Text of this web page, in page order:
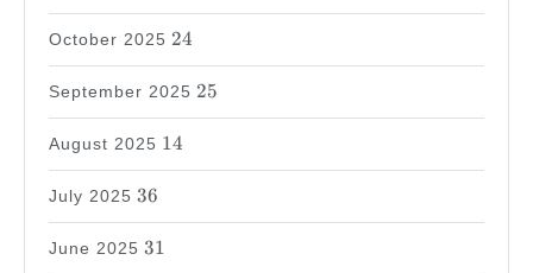
October 2025
24
24
September 2025
25
25
August 2025
14
14
July 2025
36
36
June 2025
31
31